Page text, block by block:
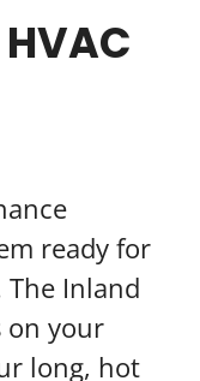
ready for
The Inland
on your
long, hot